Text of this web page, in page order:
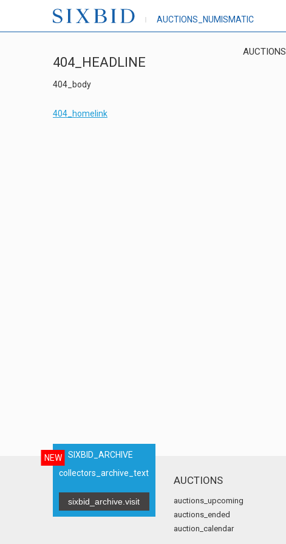
AUCTIONS_NUMISMATIC
AUCTIONS
404_HEADLINE
404_body
404_homelink
NEW
SIXBID_ARCHIVE
collectors_archive_text
sixbid_archive.visit
AUCTIONS
auctions_upcoming
auctions_ended
auction_calendar